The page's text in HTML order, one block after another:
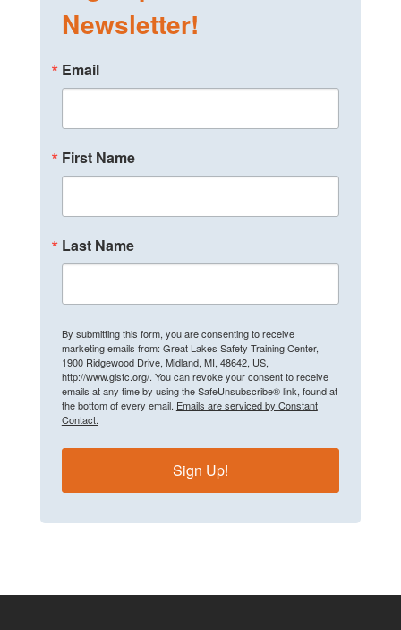
Newsletter!
Email
First Name
Last Name
By submitting this form, you are consenting to receive
marketing emails from: Great Lakes Safety Training Center,
1900 Ridgewood Drive, Midland, MI, 48642, US,
http://www.glstc.org/. You can revoke your consent to receive
emails at any time by using the SafeUnsubscribe® link, found at
the bottom of every email. Emails are serviced by Constant
Contact.
Sign Up!